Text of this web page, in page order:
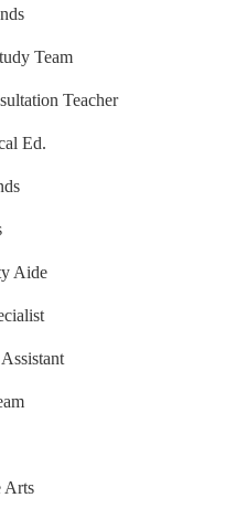
Team
Teacher
Ed.
Aide
Arts